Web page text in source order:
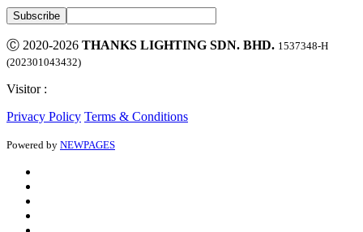
Ⓒ 2020-2026 THANKS LIGHTING SDN. BHD. 1537348-H
(202301043432)
Visitor :
Privacy Policy Terms & Conditions
Powered by NEWPAGES